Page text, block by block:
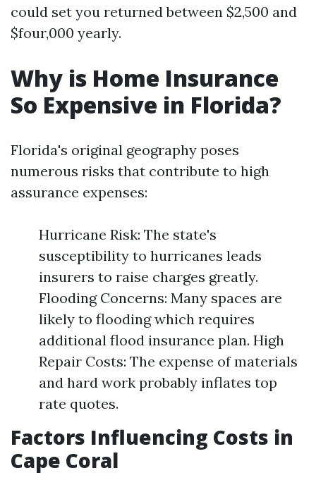
could set you returned between $2,500 and
$four,000 yearly.
Why is Home Insurance
So Expensive in Florida?
Florida's original geography poses
numerous risks that contribute to high
assurance expenses:
Hurricane Risk: The state's
susceptibility to hurricanes leads
insurers to raise charges greatly.
Flooding Concerns: Many spaces are
likely to flooding which requires
additional flood insurance plan. High
Repair Costs: The expense of materials
and hard work probably inflates top
rate quotes.
Factors Influencing Costs in
Cape Coral